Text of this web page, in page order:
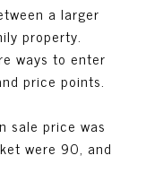
a larger
property.
ways to enter
price points.
sale price was
were 90, and